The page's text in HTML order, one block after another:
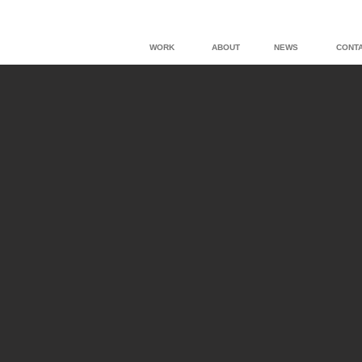
WORK ABOUT NEWS